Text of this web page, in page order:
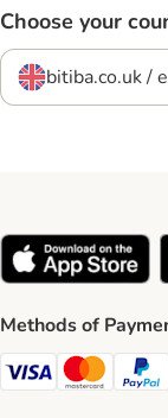
Choose your
bitiba.co.uk /
Methods of
Visa Payment Method
Mastercard